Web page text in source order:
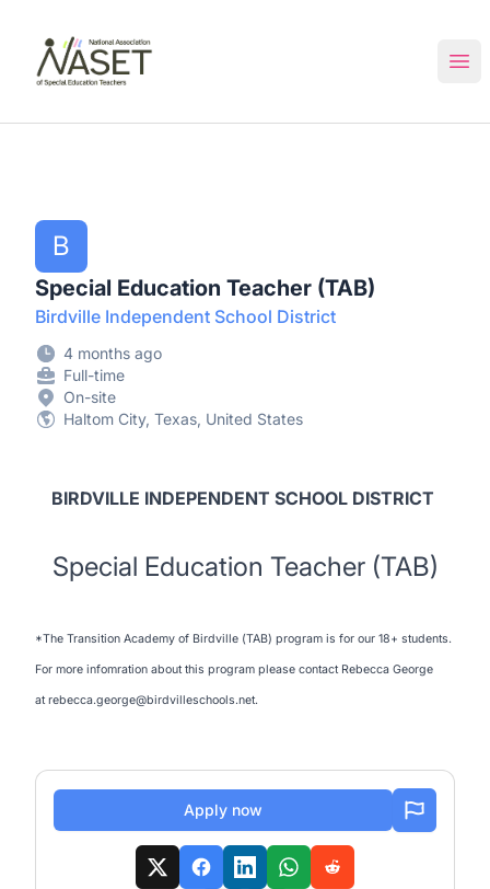
B
Special Education Teacher (TAB)
Birdville Independent School District
4 months ago
Full-time
On-site
Haltom City, Texas, United States
BIRDVILLE INDEPENDENT SCHOOL DISTRICT
Special Education Teacher (TAB)
*The Transition Academy of Birdville (TAB) program is for our 18+ students.
For more infomration about this program please contact Rebecca George
at rebecca.george@birdvilleschools.net.
Apply now